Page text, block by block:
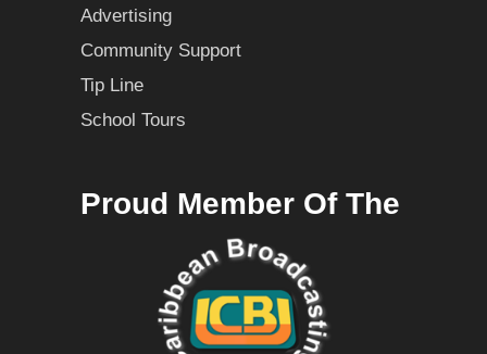
Advertising
Community Support
Tip Line
School Tours
Proud Member Of The